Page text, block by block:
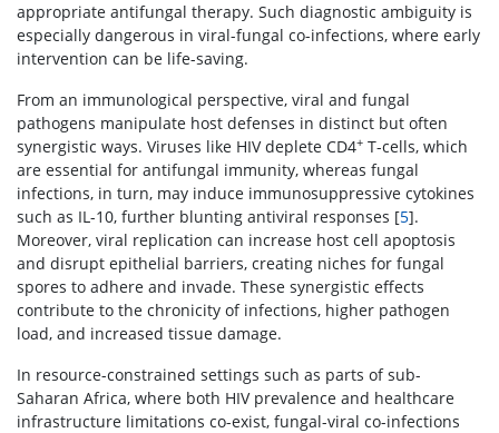
appropriate antifungal therapy. Such diagnostic ambiguity is
especially dangerous in viral-fungal co-infections, where early
intervention can be life-saving.
From an immunological perspective, viral and fungal
pathogens manipulate host defenses in distinct but often
synergistic ways. Viruses like HIV deplete CD4+ T-cells, which
are essential for antifungal immunity, whereas fungal
infections, in turn, may induce immunosuppressive cytokines
such as IL-10, further blunting antiviral responses [5].
Moreover, viral replication can increase host cell apoptosis
and disrupt epithelial barriers, creating niches for fungal
spores to adhere and invade. These synergistic effects
contribute to the chronicity of infections, higher pathogen
load, and increased tissue damage.
In resource-constrained settings such as parts of sub-
Saharan Africa, where both HIV prevalence and healthcare
infrastructure limitations co-exist, fungal-viral co-infections